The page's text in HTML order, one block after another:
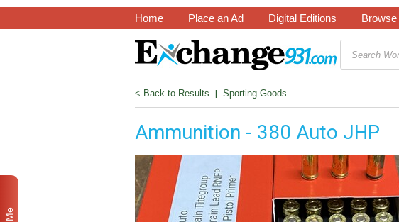
Home Place an Ad Digital Editions Browse
< Back to Results | Sporting Goods
Ammunition - 380 Auto JHP